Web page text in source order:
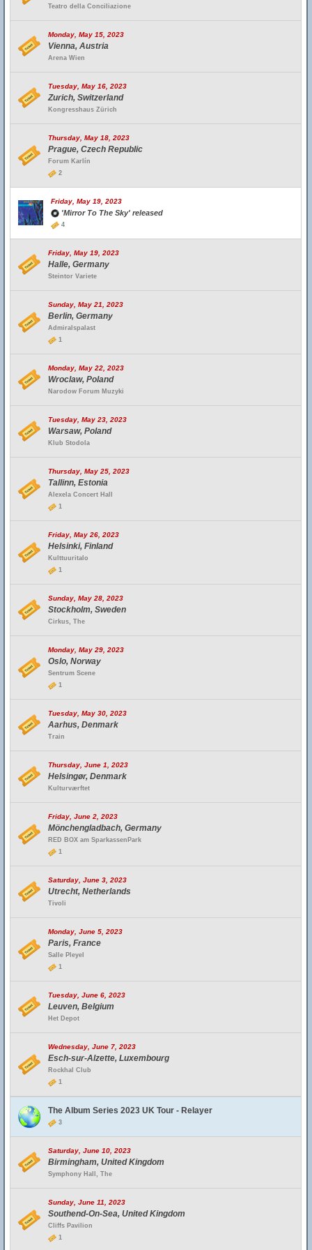
Teatro della Conciliazione
Monday, May 15, 2023
Vienna, Austria
Arena Wien
Tuesday, May 16, 2023
Zurich, Switzerland
Kongresshaus Zürich
Thursday, May 18, 2023
Prague, Czech Republic
Forum Karlín
2
Friday, May 19, 2023
'Mirror To The Sky' released
4
Friday, May 19, 2023
Halle, Germany
Steintor Variete
Sunday, May 21, 2023
Berlin, Germany
Admiralspalast
1
Monday, May 22, 2023
Wroclaw, Poland
Narodow Forum Muzyki
Tuesday, May 23, 2023
Warsaw, Poland
Klub Stodola
Thursday, May 25, 2023
Tallinn, Estonia
Alexela Concert Hall
1
Friday, May 26, 2023
Helsinki, Finland
Kulttuuritalo
1
Sunday, May 28, 2023
Stockholm, Sweden
Cirkus, The
Monday, May 29, 2023
Oslo, Norway
Sentrum Scene
1
Tuesday, May 30, 2023
Aarhus, Denmark
Train
Thursday, June 1, 2023
Helsingør, Denmark
Kulturværftet
Friday, June 2, 2023
Mönchengladbach, Germany
RED BOX am SparkassenPark
1
Saturday, June 3, 2023
Utrecht, Netherlands
Tivoli
Monday, June 5, 2023
Paris, France
Salle Pleyel
1
Tuesday, June 6, 2023
Leuven, Belgium
Het Depot
Wednesday, June 7, 2023
Esch-sur-Alzette, Luxembourg
Rockhal Club
1
The Album Series 2023 UK Tour - Relayer
3
Saturday, June 10, 2023
Birmingham, United Kingdom
Symphony Hall, The
Sunday, June 11, 2023
Southend-On-Sea, United Kingdom
Cliffs Pavilion
1